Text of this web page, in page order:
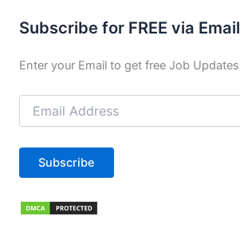
Subscribe for FREE via Email
Enter your Email to get free Job Updates
Email
Address
Subscribe